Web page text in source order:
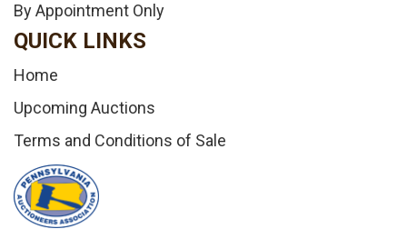
By Appointment Only
QUICK LINKS
Home
Upcoming Auctions
Terms and Conditions of Sale